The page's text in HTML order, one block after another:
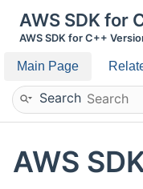
AWS SDK for
AWS SDK for C++
Main Page
Search
AWS